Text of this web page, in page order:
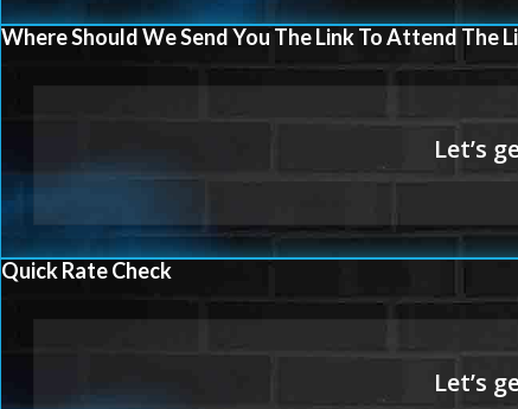
Where Should We Send You The Link To Attend The
Quick Rate Check